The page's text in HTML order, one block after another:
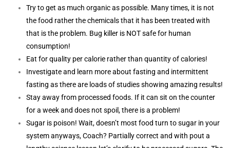
Try to get as much organic as possible. Many times, it is not
the food rather the chemicals that it has been treated with
that is the problem. Bug killer is NOT safe for human
consumption!
Eat for quality per calorie rather than quantity of calories!
Investigate and learn more about fasting and intermittent
fasting as there are loads of studies showing amazing results!
Stay away from processed foods. If it can sit on the counter
for a week and does not spoil, there is a problem!
Sugar is poison! Wait, doesn’t most food turn to sugar in your
system anyways, Coach? Partially correct and with pout a